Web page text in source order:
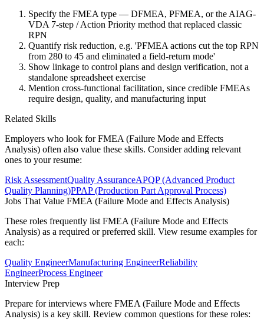
Specify the FMEA type — DFMEA, PFMEA, or the AIAG-
VDA 7-step / Action Priority method that replaced classic
RPN
Quantify risk reduction, e.g. 'PFMEA actions cut the top RPN
from 280 to 45 and eliminated a field-return mode'
Show linkage to control plans and design verification, not a
standalone spreadsheet exercise
Mention cross-functional facilitation, since credible FMEAs
require design, quality, and manufacturing input
Related Skills
Employers who look forFMEA (Failure Mode and Effects
Analysis) often also value these skills. Consider adding relevant
ones to your resume:
Risk AssessmentQuality AssuranceAPQP (Advanced Product
Quality Planning)PPAP (Production Part Approval Process)
Jobs That Value FMEA (Failure Mode and Effects Analysis)
These roles frequently list FMEA (Failure Mode and Effects
Analysis) as a required or preferred skill. View resume examples for
each:
Quality EngineerManufacturing EngineerReliability
EngineerProcess Engineer
Interview Prep
Prepare for interviews where FMEA (Failure Mode and Effects
Analysis) is a key skill. Review common questions for these roles: